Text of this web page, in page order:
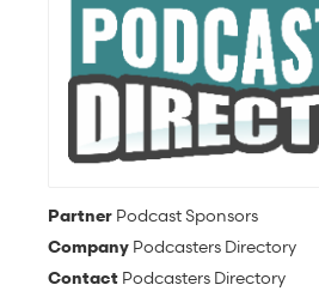
Partner Podcast Sponsors
Company Podcasters Directory
Contact Podcasters Directory